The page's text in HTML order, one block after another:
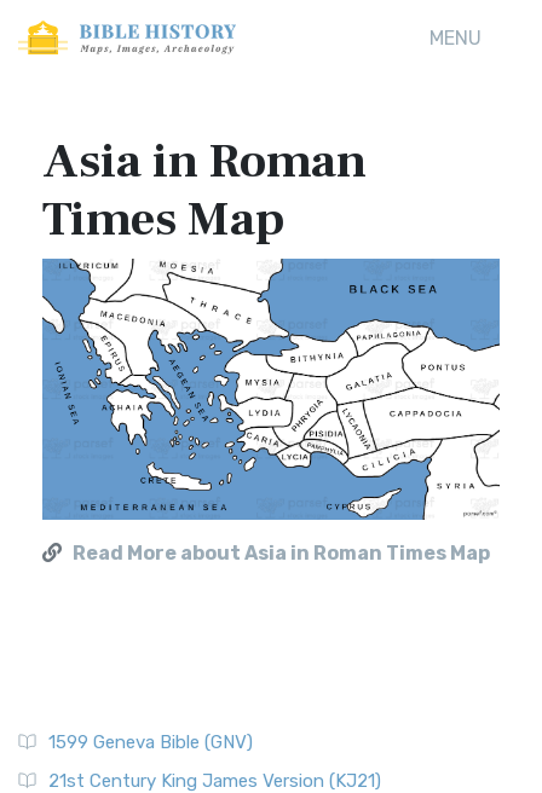
MENU
Asia in Roman
Times Map
Read More about Asia in Roman Times Map
1599 Geneva Bible (GNV)
21st Century King James Version (KJ21)